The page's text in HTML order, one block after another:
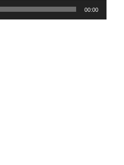
00:00